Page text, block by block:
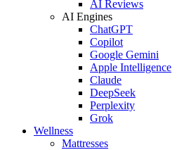
AI Reviews
AI Engines
ChatGPT
Copilot
Google Gemini
Apple Intelligence
Claude
DeepSeek
Perplexity
Grok
Wellness
Mattresses